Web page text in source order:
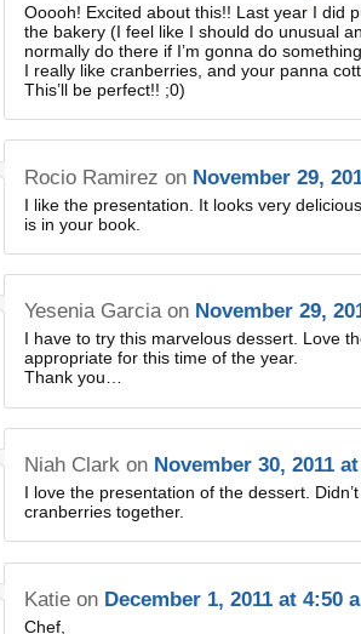
Ooooh! Excited about this!! Last year I did
the bakery (I feel like I should do unusual
normally do there if I’m gonna do
I really like cranberries, and your panna
This’ll be perfect!! ;0)
Rocio Ramirez on November 29,
I like the presentation. It looks very
is in your book.
Yesenia Garciaon November 29,
I have to try this marvelous dessert. Love
appropriate for this time of the year.
Thank you…
Niah Clark on November 30, 2011
I love the presentation of the dessert.
cranberries together.
Katie on December 1, 2011 at 4:50
Chef,